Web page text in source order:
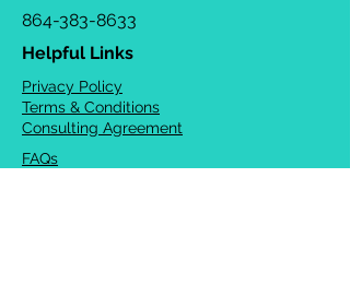
864-383-8633
Helpful Links
Privacy Policy
Terms & Conditions
Consulting Agreement
FAQs